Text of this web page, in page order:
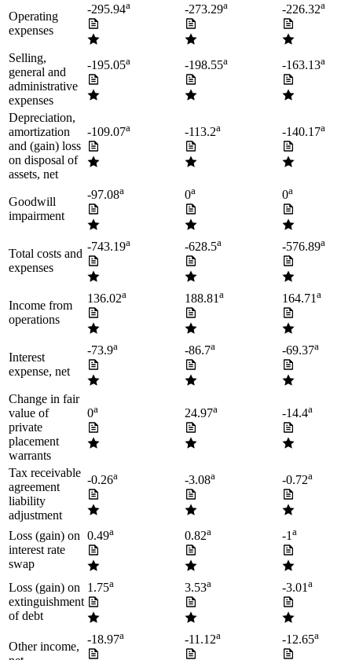
Operating
expenses
-295.94a -273.29a -226.32a
Selling,
general and
administrative
expenses
-195.05a -198.55a -163.13a
Depreciation,
amortization
and (gain) loss
on disposal of
assets, net
-109.07a -113.2a -140.17a
Goodwill
impairment
-97.08a 0a 0a
Total costs and
expenses
-743.19a -628.5a -576.89a
Income from
operations
136.02a 188.81a 164.71a
Interest
expense, net
-73.9a -86.7a -69.37a
Change in fair
value of
private
placement
warrants
0a 24.97a -14.4a
Tax receivable
agreement
liability
adjustment
-0.26a -3.08a -0.72a
Loss (gain) on
interest rate
swap
0.49a 0.82a -1a
Loss (gain) on
extinguishment
of debt
1.75a 3.53a -3.01a
Other income,
-18.97a -11.12a -12.65a